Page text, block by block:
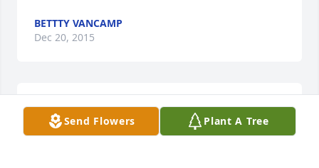
BETTTY VANCAMP
Dec 20, 2015
so sorry for your loss i have been thinking about the
family he will be missed take care \r\n\r\n\r\n Linda
Send Flowers Plant A Tree